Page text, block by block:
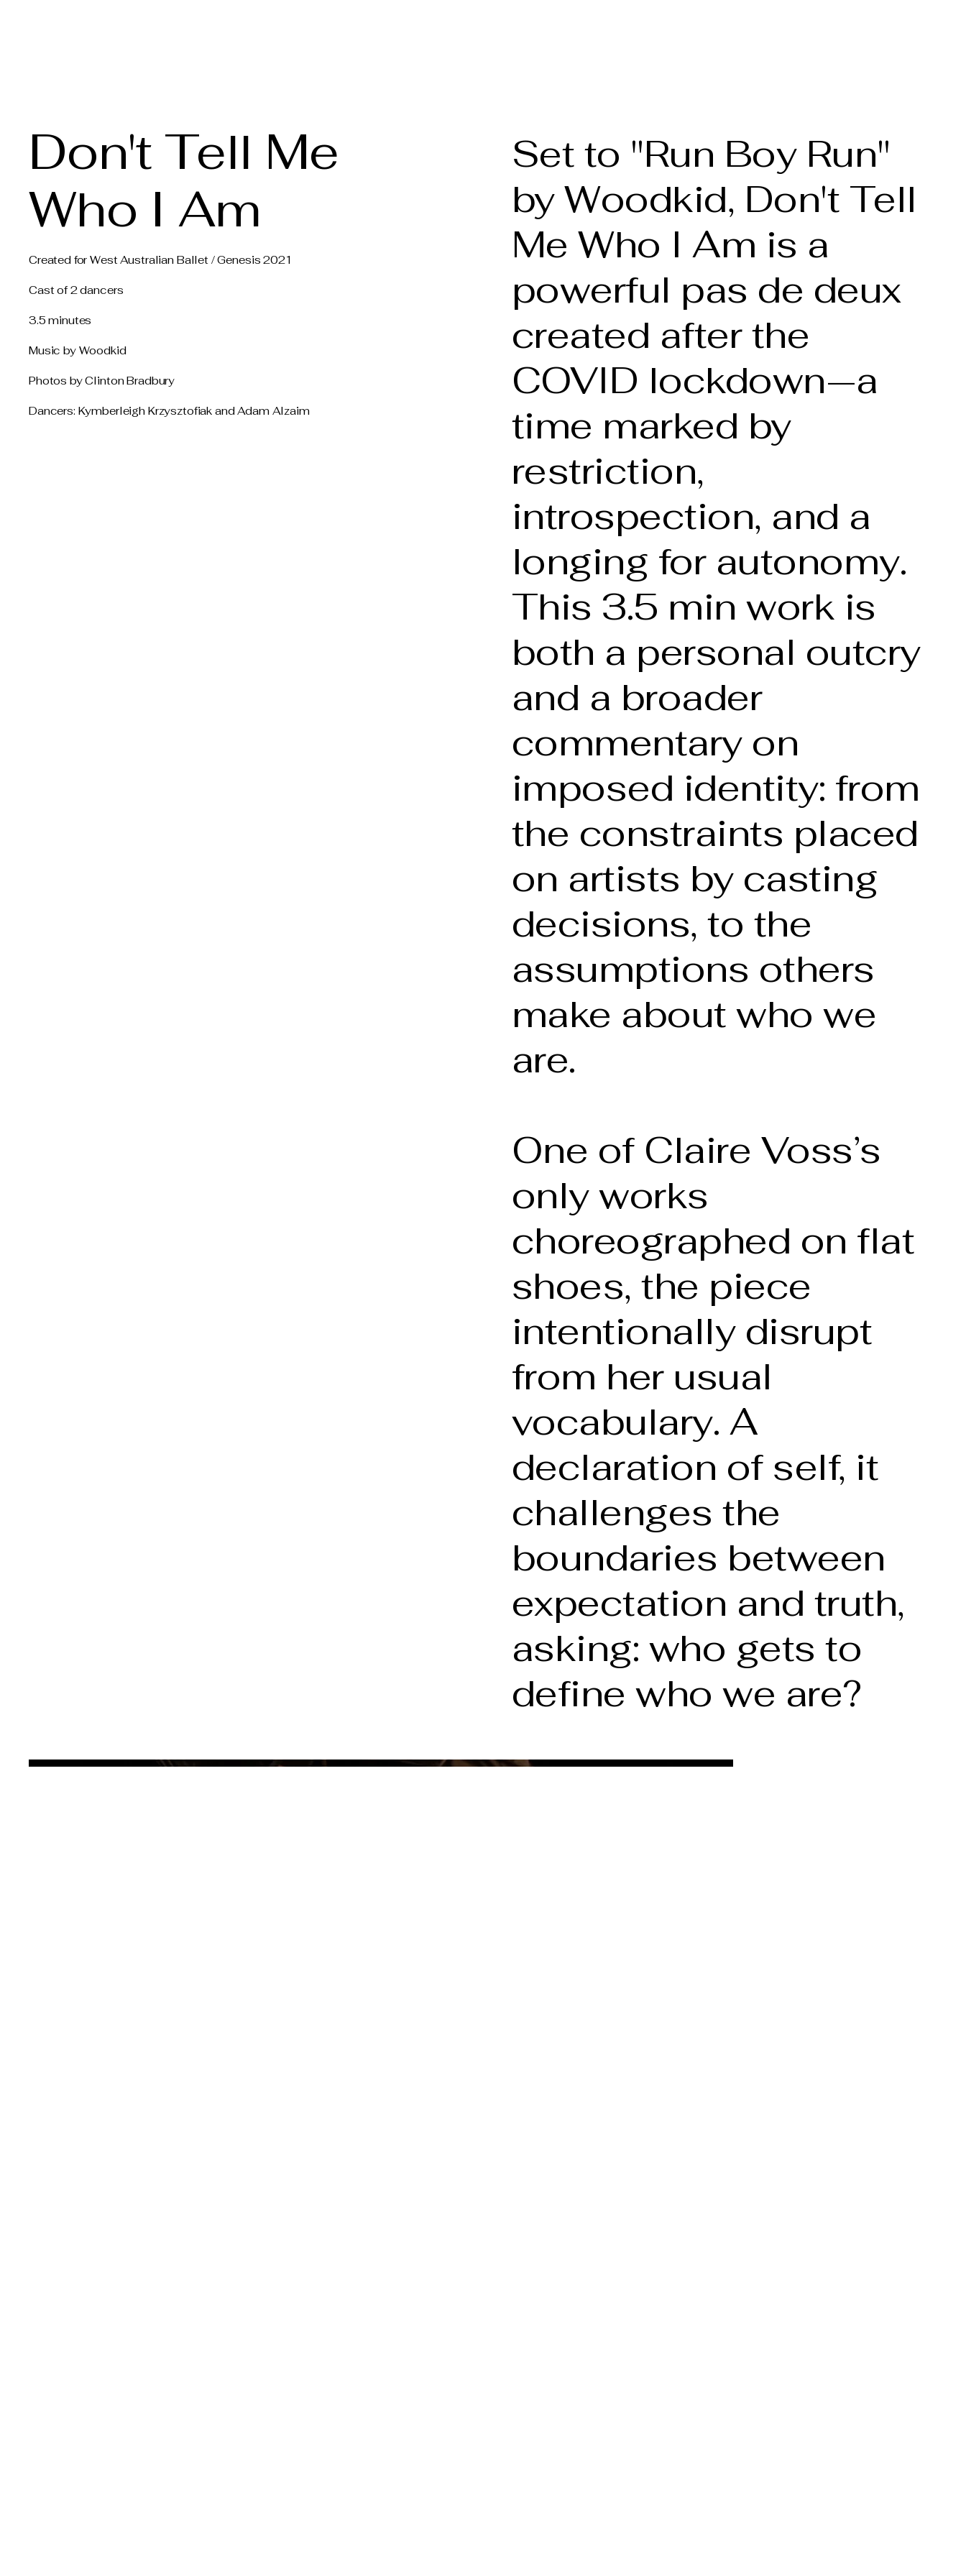
Don't Tell Me
Who I Am
Created for West Australian Ballet / Genesis 2021
Cast of 2 dancers
3.5 minutes
Music by Woodkid
Photos by Clinton Bradbury
Dancers: Kymberleigh Krzysztofiak and Adam Alzaim
Set to "Run Boy Run"
by Woodkid, Don't Tell
Me Who I Am is a
powerful pas de deux
created after the
COVID lockdown—a
time marked by
restriction,
introspection, and a
longing for autonomy.
This 3.5 min work is
both a personal outcry
and a broader
commentary on
imposed identity: from
the constraints placed
on artists by casting
decisions, to the
assumptions others
make about who we
are.
One of Claire Voss’s
only works
choreographed on flat
shoes, the piece
intentionally disrupt
from her usual
vocabulary. A
declaration of self, it
challenges the
boundaries between
expectation and truth,
asking: who gets to
define who we are?